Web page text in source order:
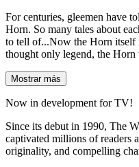
For centuries, gleemen have
Horn. So many tales about
to tell of...Now the Horn itself
thought only legend, the
Mostrar más
Now in development for TV!
Since its debut in 1990, The
captivated millions of readers
originality, and compelling